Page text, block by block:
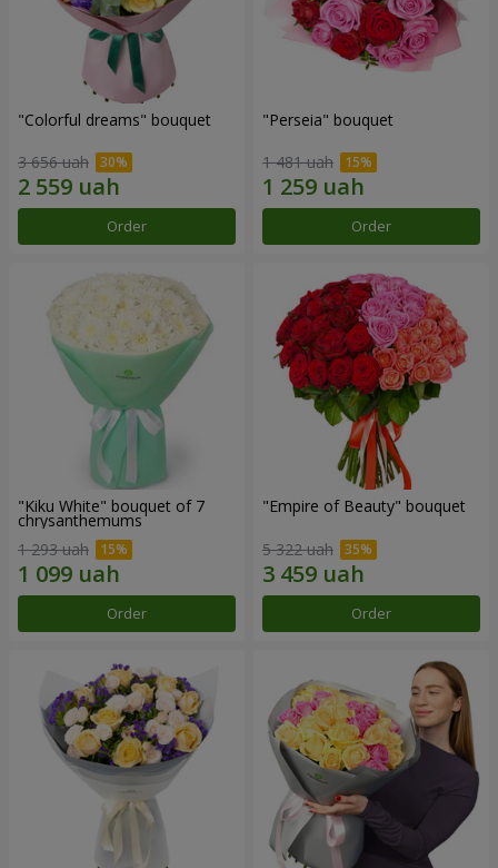
"Colorful dreams" bouquet
3 656 uah
Order
"Perseia" bouquet
1 481 uah
Order
"Kiku White" bouquet of 7
chrysanthemums
1 293 uah
Order
"Empire of Beauty" bouquet
5 322 uah
Order